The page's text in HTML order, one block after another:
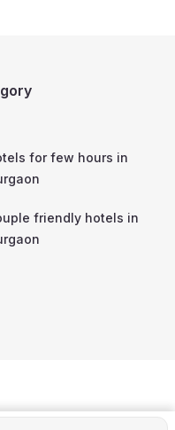
for few hours in
friendly hotels in